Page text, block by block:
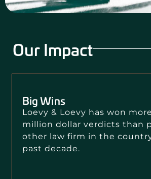
Our Impact
Big Wins
Loevy & Loevy has won
million dollar verdicts than
other law firm in the
past decade.